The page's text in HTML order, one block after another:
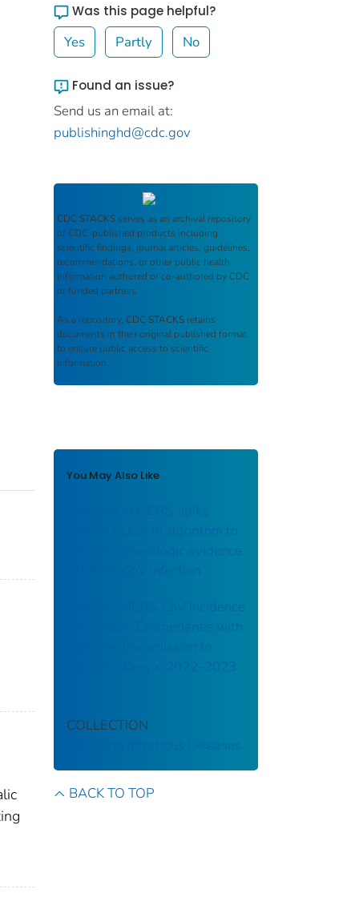
Was this page helpful?
Yes Partly No
Found an issue?
Send us an email at:
publishinghd@cdc.gov
CDC STACKS serves as an archival repository
of CDC-published products including
scientific findings, journal articles, guidelines,
recommendations, or other public health
information authored or co-authored by CDC
or funded partners.
As a repository, CDC STACKS retains
documents in their original published format
to ensure public access to scientific
information.
You May Also Like
Inclusion of MERS-spike
protein ELISA in algorithm to
determine serologic evidence
of MERS-CoV infection
Biphasic MERS-CoV Incidence
in Nomadic Dromedaries with
Putative Transmission to
Humans, Kenya, 2022–2023
COLLECTION
Emerging Infectious Diseases
BACK TO TOP